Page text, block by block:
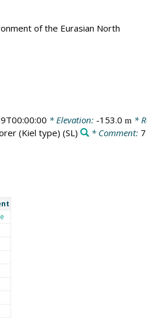
of the Eurasian North
* Elevation: -153.0 m *
(Kiel type) (SL) * Comment: